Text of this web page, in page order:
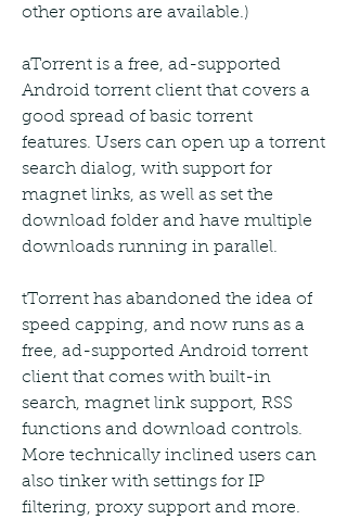
other options are available.)
aTorrent is a free, ad-supported
Android torrent client that covers a
good spread of basic torrent
features. Users can open up a torrent
search dialog, with support for
magnet links, as well as set the
download folder and have multiple
downloads running in parallel.
tTorrent has abandoned the idea of
speed capping, and now runs as a
free, ad-supported Android torrent
client that comes with built-in
search, magnet link support, RSS
functions and download controls.
More technically inclined users can
also tinker with settings for IP
filtering, proxy support and more.